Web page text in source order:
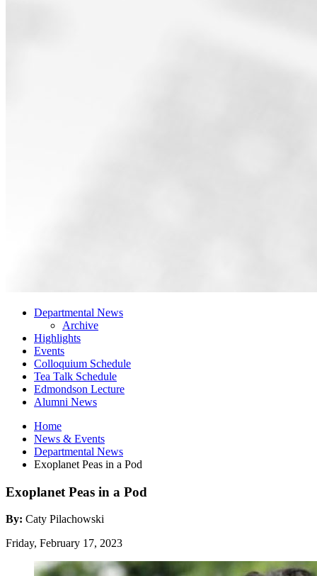
Departmental News
Archive
Highlights
Events
Colloquium Schedule
Tea Talk Schedule
Edmondson Lecture
Alumni News
Home
News & Events
Departmental News
Exoplanet Peas in a Pod
Exoplanet Peas in a Pod
By: Caty Pilachowski
Friday, February 17, 2023